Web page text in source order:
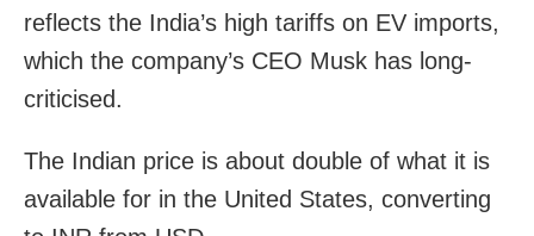
reflects the India’s high tariffs on EV imports,
which the company’s CEO Musk has long-
criticised.
The Indian price is about double of what it is
available for in the United States, converting